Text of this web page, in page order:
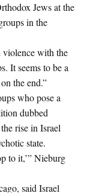
Jews at the
in the
violence with the
It seems to be a
the end.”
who pose a
dubbed
rise in Israel
state.
to it,’” Nieburg
said Israel